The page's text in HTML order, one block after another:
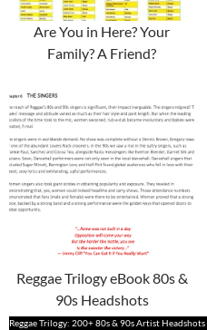
Are You in Here? Your
Family? A Friend?
Reggae Trilogy eBook 80s &
90s Headshots
Reggae Trilogy: 200+ 80s & 90s Artist